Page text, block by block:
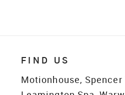
FIND US
Motionhouse, Spencer